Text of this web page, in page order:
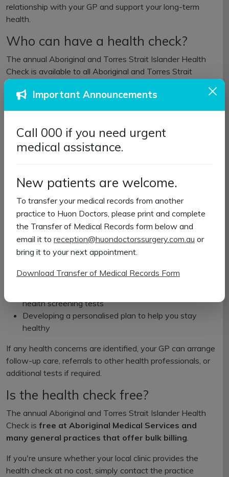
relationship with your GP and support your long-term
health.
Who can have a health check?
The annual Aboriginal and Torres Strait Islander Health
Check is available to all Aboriginal and Torres Strait
Islander people of any age.
What happens during the
appointment?
individual needs, your health check may include:
Measuring your height, weight and blood pressure
Reviewing your medical and family history
Discussing your diet, physical activity, smoking and
alcohol use
Talking about your mental health and emotional
Reviewing your medications
health screening tests
Developing a personalised plan to help you stay
healthy
If any health concerns are identified, your GP can arrange
follow-up care, referrals to other health professionals, or
additional tests if required.
Is the health check free?
The annual Aboriginal and Torres Strait Islander Health
Check is free at Aboriginal Medical Services and
many general practices that offer bulk billing.
If you're unsure whether your local clinic provides the
health check at no cost, simply contact the practice
Important Announcements
Call 000 if you need urgent
medical assistance.
New patients are welcome.
To transfer your medical records from another
practice to Huon Doctors, please print and complete
the Transfer of Medical Records form below and
email it to reception@huondoctorssurgery.com.au or
bring it to your next appointment.
Download Transfer of Medical Records Form